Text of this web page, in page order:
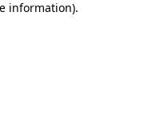
information).